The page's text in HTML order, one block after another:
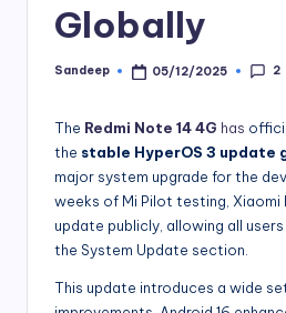
Globally
Posted
Sandeep 05/12/2025 2
The Redmi Note 14 4G has
the stable HyperOS 3 update
major system upgrade for the
weeks of Mi Pilot testing, Xiaomi
update publicly, allowing all
the System Update section.
This update introduces a wide